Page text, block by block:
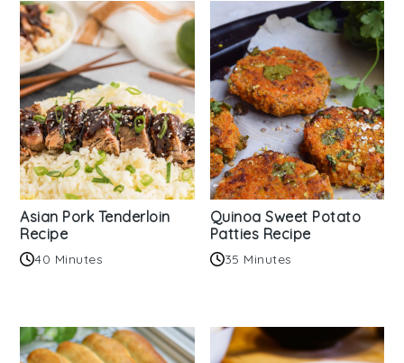
Asian Pork Tenderloin
Recipe
40 Minutes
Quinoa Sweet Potato
Patties Recipe
35 Minutes